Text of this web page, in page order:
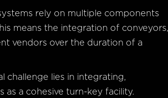
rely on multiple components
means the integration of
vendors over the duration of a
challenge lies in integrating,
a cohesive turn-key facility.